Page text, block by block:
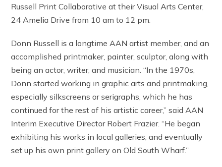
Russell Print Collaborative at their Visual Arts Center,
24 Amelia Drive from 10 am to 12 pm.
Donn Russell is a longtime AAN artist member, and an
accomplished printmaker, painter, sculptor, along with
being an actor, writer, and musician. “In the 1970s,
Donn started working in graphic arts and printmaking,
especially silkscreens or serigraphs, which he has
continued for the rest of his artistic career,” said AAN
Interim Executive Director Robert Frazier. “He began
exhibiting his works in local galleries, and eventually
set up his own print gallery on Old South Wharf.”